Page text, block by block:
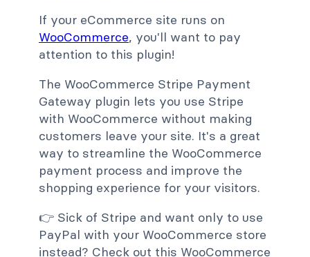
If your eCommerce site runs on
WooCommerce, you'll want to pay
attention to this plugin!
The WooCommerce Stripe Payment
Gateway plugin lets you use Stripe
with WooCommerce without making
customers leave your site. It's a great
way to streamline the WooCommerce
payment process and improve the
shopping experience for your visitors.
👉 Sick of Stripe and want only to use
PayPal with your WooCommerce store
instead? Check out this WooCommerce